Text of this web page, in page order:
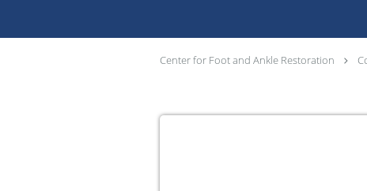
Center for Foot and Ankle Restoration